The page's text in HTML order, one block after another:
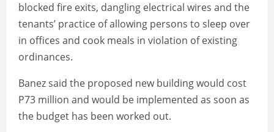
blocked fire exits, dangling electrical wires and the
tenants’ practice of allowing persons to sleep over
in offices and cook meals in violation of existing
ordinances.
Banez said the proposed new building would cost
P73 million and would be implemented as soon as
the budget has been worked out.